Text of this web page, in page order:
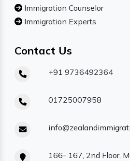
Immigration Counselor
Immigration Experts
Contact Us
+91 9736492364
01725007958
166- 167, 2nd Floor,